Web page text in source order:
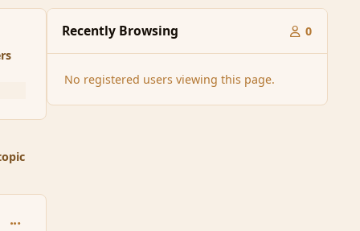
comment_98104
Recently Browsing 0
No registered users viewing this page.